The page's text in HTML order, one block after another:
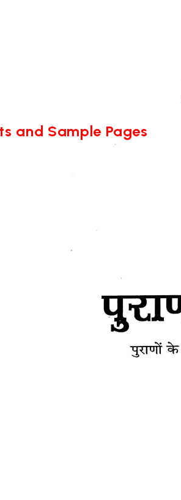
and Sample Pages